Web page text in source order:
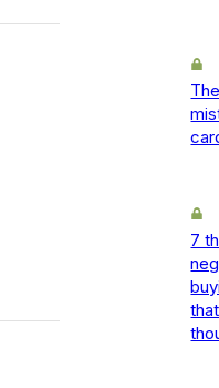
7